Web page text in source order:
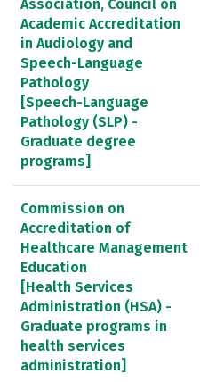
Association, Council on
Academic Accreditation
in Audiology and
Speech-Language
Pathology
[Speech-Language
Pathology (SLP) -
Graduate degree
programs]
Commission on
Accreditation of
Healthcare Management
Education
[Health Services
Administration (HSA) -
Graduate programs in
health services
administration]